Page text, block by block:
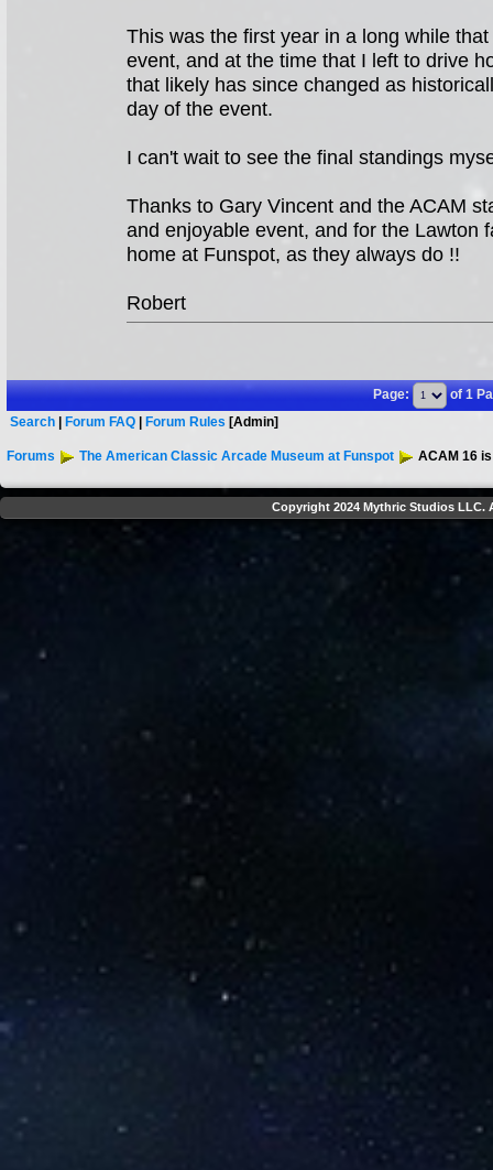
This was the first year in a long while
event, and at the time that I left to drive
that likely has since changed as
day of the event.
I can't wait to see the final standings
Thanks to Gary Vincent and the ACAM
and enjoyable event, and for the Lawton
home at Funspot, as they always do !!
Robert
Page:
of 1
Search
Forum FAQ Forum Rules [Admin]
Forums The American Classic Arcade Museum at Funspot ACAM 16
Copyright 2024 Mythric Studios LLC.